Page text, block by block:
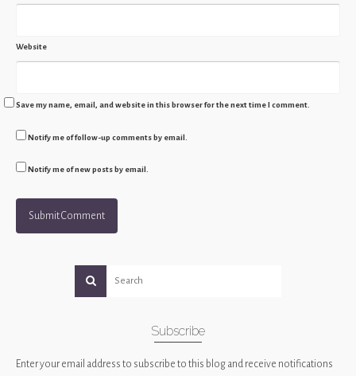
Website
Save my name, email, and website in this browser for the next time I comment.
Notify me of follow-up comments by email.
Notify me of new posts by email.
Subscribe
Enter your email address to subscribe to this blog and receive notifications